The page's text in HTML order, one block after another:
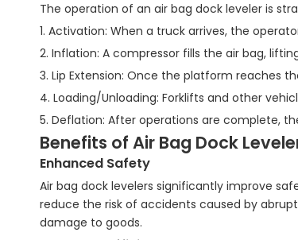
The operation of an air bag dock leveler is
1. Activation: When a truck arrives, the
2. Inflation: A compressor fills the air bag,
3. Lip Extension: Once the platform reaches
4. Loading/Unloading: Forklifts and other
5. Deflation: After operations are complete,
Benefits of Air Bag Dock
Enhanced Safety
Air bag dock levelers significantly improve
reduce the risk of accidents caused by
damage to goods.